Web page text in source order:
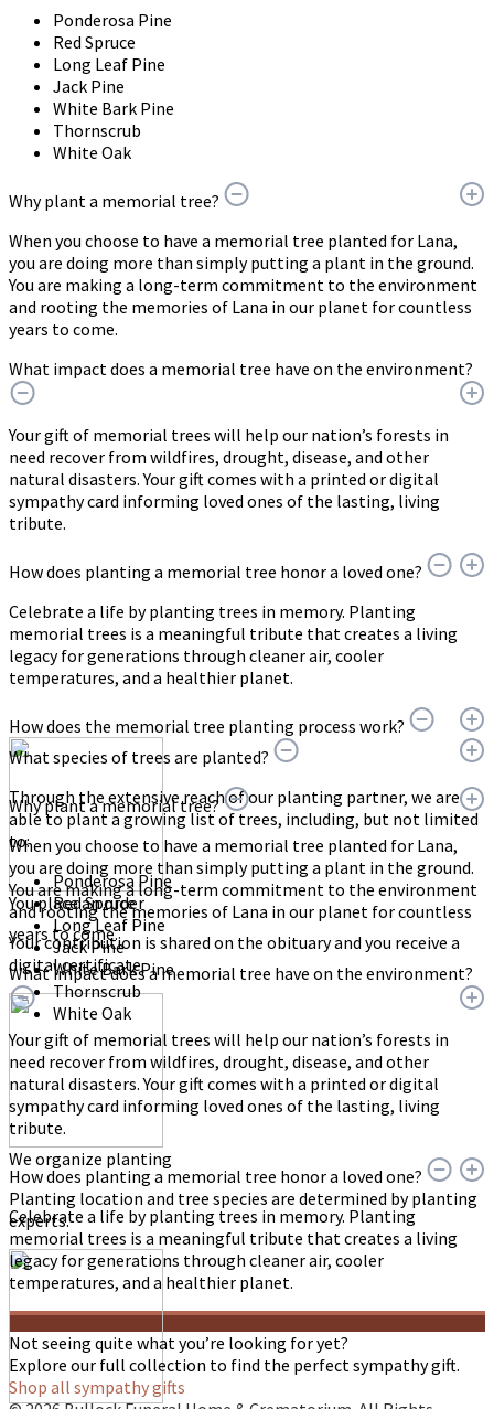
Ponderosa Pine
Red Spruce
Long Leaf Pine
Jack Pine
White Bark Pine
Thornscrub
White Oak
Why plant a memorial tree?
When you choose to have a memorial tree planted for Lana,
you are doing more than simply putting a plant in the ground.
You are making a long-term commitment to the environment
and rooting the memories of Lana in our planet for countless
years to come.
What impact does a memorial tree have on the environment?
Your gift of memorial trees will help our nation’s forests in
need recover from wildfires, drought, disease, and other
natural disasters. Your gift comes with a printed or digital
sympathy card informing loved ones of the lasting, living
tribute.
How does planting a memorial tree honor a loved one?
Celebrate a life by planting trees in memory. Planting
memorial trees is a meaningful tribute that creates a living
legacy for generations through cleaner air, cooler
temperatures, and a healthier planet.
How does the memorial tree planting process work?
You place an order
Your contribution is shared on the obituary and you receive a
digital certificate.
We organize planting
Planting location and tree species are determined by planting
experts.
What species of trees are planted?
Through the extensive reach of our planting partner, we are
able to plant a growing list of trees, including, but not limited
to:
Ponderosa Pine
Red Spruce
Long Leaf Pine
Jack Pine
White Bark Pine
Thornscrub
White Oak
Why plant a memorial tree?
When you choose to have a memorial tree planted for Lana,
you are doing more than simply putting a plant in the ground.
You are making a long-term commitment to the environment
and rooting the memories of Lana in our planet for countless
years to come.
What impact does a memorial tree have on the environment?
Your gift of memorial trees will help our nation’s forests in
need recover from wildfires, drought, disease, and other
natural disasters. Your gift comes with a printed or digital
sympathy card informing loved ones of the lasting, living
tribute.
How does planting a memorial tree honor a loved one?
Celebrate a life by planting trees in memory. Planting
memorial trees is a meaningful tribute that creates a living
legacy for generations through cleaner air, cooler
temperatures, and a healthier planet.
Not seeing quite what you’re looking for yet?
Explore our full collection to find the perfect sympathy gift.
Shop all sympathy gifts